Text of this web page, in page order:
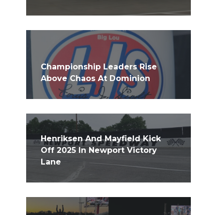
Championship Leaders Rise
Above Chaos At Dominion
Henriksen And Mayfield Kick
Off 2025 In Newport Victory
Lane